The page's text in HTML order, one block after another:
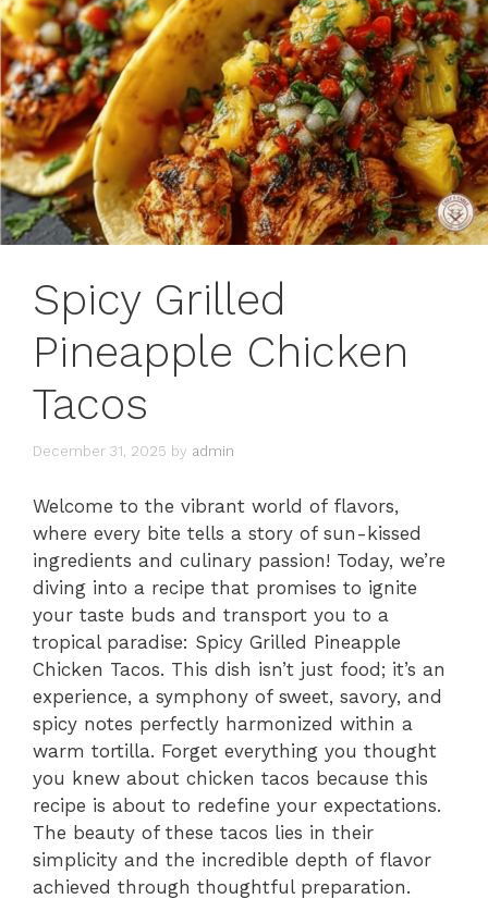
Spicy Grilled
Pineapple Chicken
Tacos
December 31, 2025 by admin
Welcome to the vibrant world of flavors,
where every bite tells a story of sun-kissed
ingredients and culinary passion! Today, we’re
diving into a recipe that promises to ignite
your taste buds and transport you to a
tropical paradise: Spicy Grilled Pineapple
Chicken Tacos. This dish isn’t just food; it’s an
experience, a symphony of sweet, savory, and
spicy notes perfectly harmonized within a
warm tortilla. Forget everything you thought
you knew about chicken tacos because this
recipe is about to redefine your expectations.
The beauty of these tacos lies in their
simplicity and the incredible depth of flavor
achieved through thoughtful preparation.